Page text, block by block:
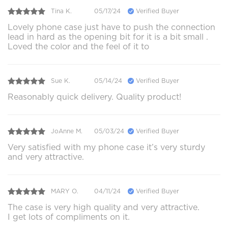
Tina K. 05/17/24 Verified Buyer
Lovely phone case just have to push the connection
lead in hard as the opening bit for it is a bit small .
Loved the color and the feel of it to
Sue K. 05/14/24 Verified Buyer
Reasonably quick delivery. Quality product!
JoAnne M. 05/03/24 Verified Buyer
Very satisfied with my phone case it’s very sturdy
and very attractive.
MARY O. 04/11/24 Verified Buyer
The case is very high quality and very attractive.
I get lots of compliments on it.